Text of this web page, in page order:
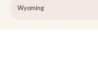
Wyoming